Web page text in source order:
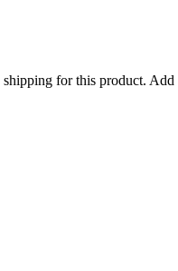
for this product. Add